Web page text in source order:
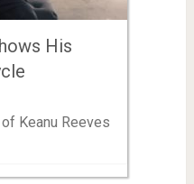
His
Keanu Reeves